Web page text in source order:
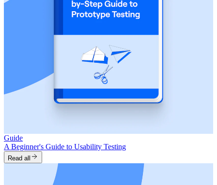
Guide
A Beginner's Guide to Usability Testing
Read all